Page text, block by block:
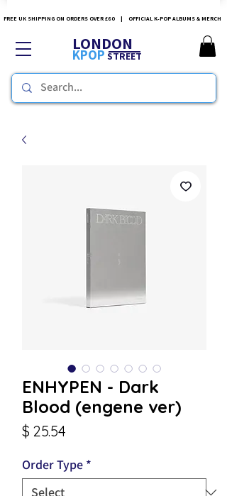
FREE UK SHIPPING ON ORDERS OVER £60 | OFFICIAL K-POP ALBUMS & MERCH
LONDON
KPOPSTREET
ENHYPEN - Dark
Blood (engene ver)
$ 25.54
Order Type *